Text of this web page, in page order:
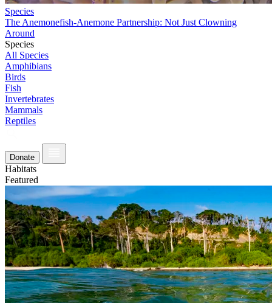
Species
The Anemonefish-Anemone Partnership: Not Just Clowning
Around
Species
All Species
Amphibians
Birds
Fish
Invertebrates
Mammals
Reptiles
Donate
Habitats
Featured